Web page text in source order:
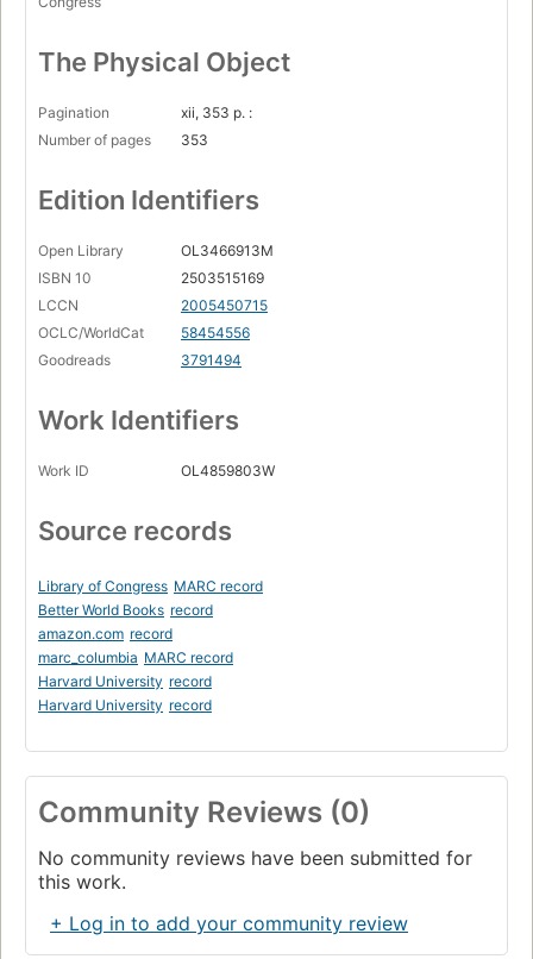
The Physical Object
Pagination
xii, 353 p. :
Number of pages
353
Edition Identifiers
Open Library
OL3466913M
ISBN 10
2503515169
LCCN
2005450715
OCLC/WorldCat
58454556
Goodreads
3791494
Work Identifiers
Work ID OL4859803W
Source records
Library of Congress MARC record
Better World Books record
amazon.com record
marc_columbia MARC record
Harvard University record
Harvard University record
Community Reviews (0)
No community reviews have been submitted for
this work.
+ Log in to add your community review